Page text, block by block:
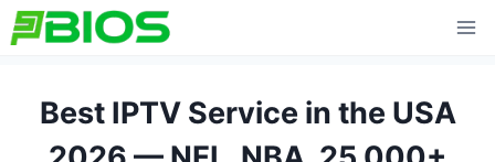
Skip
to
Best IPTV Service in the USA